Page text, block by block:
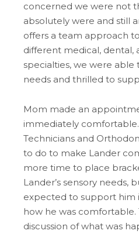
concerned we were not
absolutely were and still
offers a team approach
different medical, dental,
specialties, we were able
needs and thrilled to
Mom made an
immediately
Technicians and
to do to make Lander
more time to place
Lander’s sensory needs,
expected to support him
how he was
discussion of what was